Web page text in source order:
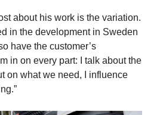
about his work is the variation.
in the development in Sweden
have the customer’s
in on every part: I talk about the
on what we need, I influence